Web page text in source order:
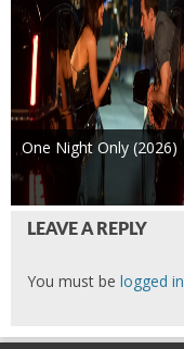
One Night Only (2026)
LEAVE A REPLY
You must be logged in